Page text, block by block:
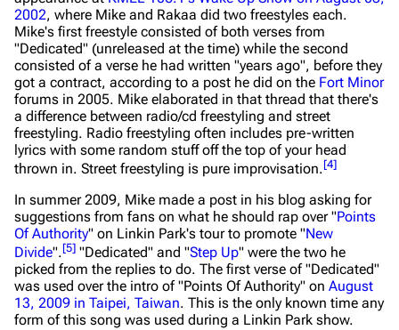
2002, where Mike and Rakaa did two freestyles each.
Mike's first freestyle consisted of both verses from
"Dedicated" (unreleased at the time) while the second
consisted of a verse he had written "years ago", before they
got a contract, according to a post he did on the Fort Minor
forums in 2005. Mike elaborated in that thread that there's
a difference between radio/cd freestyling and street
freestyling. Radio freestyling often includes pre-written
lyrics with some random stuff off the top of your head
thrown in. Street freestyling is pure improvisation.[4]
In summer 2009, Mike made a post in his blog asking for
suggestions from fans on what he should rap over "Points
Of Authority" on Linkin Park's tour to promote "New
Divide".[5] "Dedicated" and "Step Up" were the two he
picked from the replies to do. The first verse of "Dedicated"
was used over the intro of "Points Of Authority" on August
13, 2009 in Taipei, Taiwan. This is the only known time any
form of this song was used during a Linkin Park show.